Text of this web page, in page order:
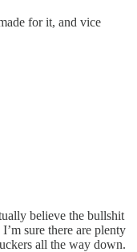
for it, and vice
believe the bullshit
sure there are plenty
all the way down.